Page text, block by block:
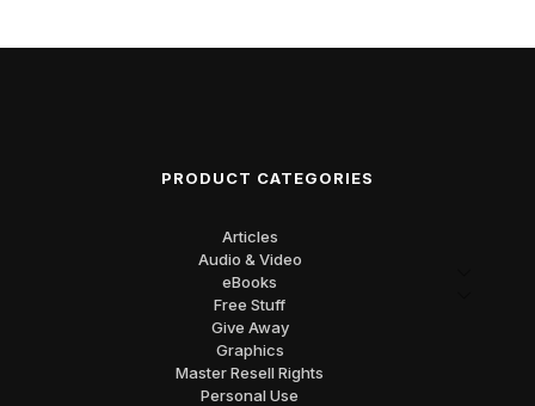
PRODUCT CATEGORIES
Articles
Audio & Video
eBooks
Free Stuff
Give Away
Graphics
Master Resell Rights
Personal Use